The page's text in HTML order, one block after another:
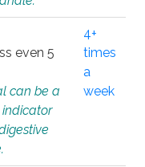
even 5
can be a
4+
times
a
week